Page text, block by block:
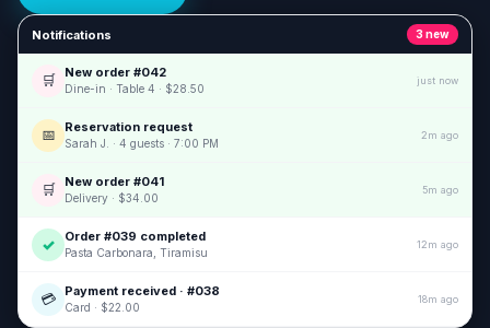
Notifications 3 new
🛒 New order #042
Dine-in · Table 4 · $28.50
just now
📅 Reservation request
Sarah J. · 4 guests · 7:00 PM
2m ago
🛒 New order #041
Delivery · $34.00
5m ago
✓ Order #039 completed
Pasta Carbonara, Tiramisu
12m ago
💳 Payment received · #038
Card · $22.00
18m ago